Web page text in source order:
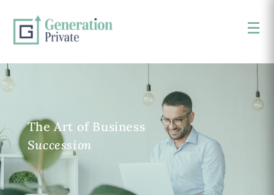
×
☰
The Art of Business
Succession